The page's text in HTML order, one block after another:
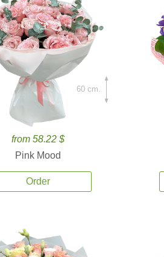
from 58.22 $
Pink Mood
Order
60 cm.